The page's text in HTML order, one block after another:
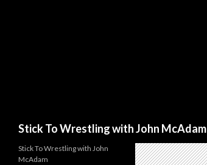
Stick To Wrestling with John McAdam
Stick To Wrestling with John
McAdam